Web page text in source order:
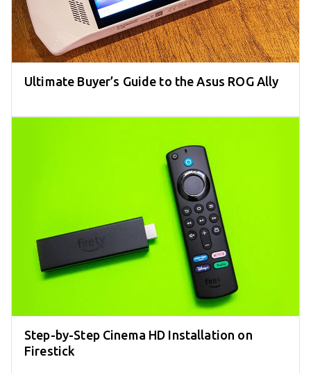
Ultimate Buyer’s Guide to the Asus ROG Ally
Step-by-Step Cinema HD Installation on
Firestick